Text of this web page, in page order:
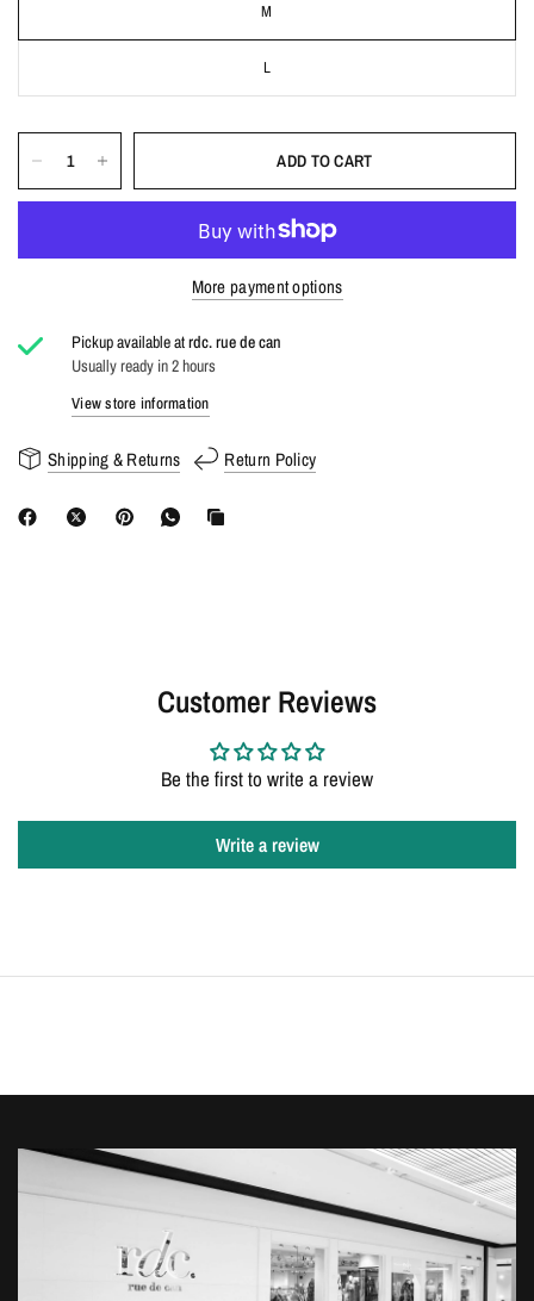
M
L
ADD TO CART
More payment options
Pickup available atrdc. rue de can
Usually ready in 2 hours
View store information
Shipping & Returns Return Policy
Customer Reviews
Be the first to write a review
Write a review